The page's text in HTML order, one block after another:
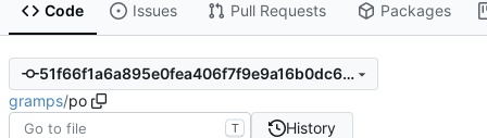
Code Issues Pull Requests Packages
51f66f1a6a895e0fea406f7f9e9a16b0dc613833
gramps/po
T History